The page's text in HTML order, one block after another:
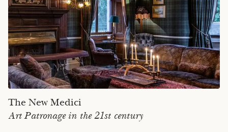
The New Medici
Art Patronage in the 21st century